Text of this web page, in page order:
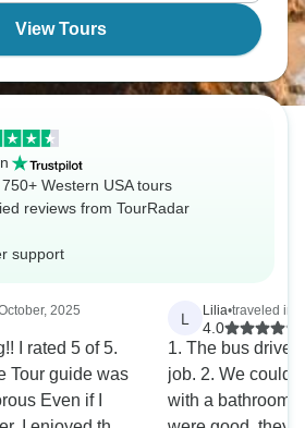
View Tours
Western USA tours
reviews from TourRadar
support
2025
I rated 5 of 5.
Tour guide was
Even if I
L Lilia•traveled in
4.0
1. The bus
job. 2. We could
with a bathroom